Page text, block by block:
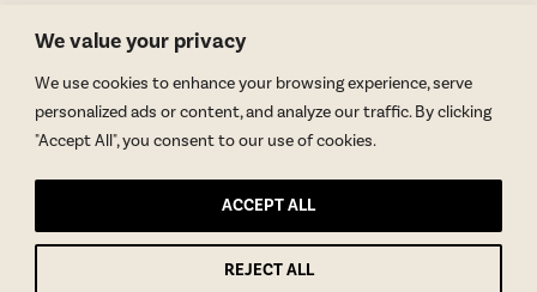
We value your privacy
We use cookies to enhance your browsing experience, serve
personalized ads or content, and analyze our traffic. By clicking
"Accept All", you consent to our use of cookies.
REJECT ALL
ACCEPT ALL
•Privacy Policy
Moxie Design Studios